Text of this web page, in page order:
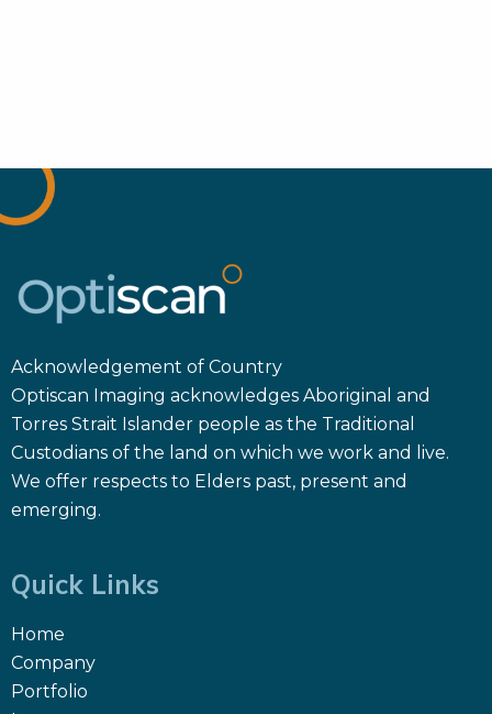
Acknowledgement of Country
Optiscan Imaging acknowledges Aboriginal and
Torres Strait Islander people as the Traditional
Custodians of the land on which we work and live.
We offer respects to Elders past, present and
emerging.
Quick Links
Home
Company
Portfolio